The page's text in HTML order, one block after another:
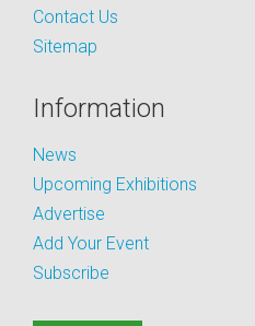
Contact Us
Sitemap
Information
News
Upcoming Exhibitions
Advertise
Add Your Event
Subscribe